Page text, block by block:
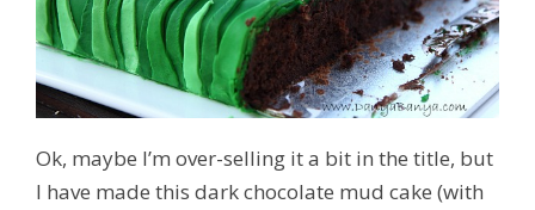
Ok, maybe I’m over-selling it a bit in the title, but
I have made this dark chocolate mud cake (with